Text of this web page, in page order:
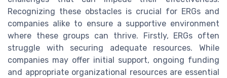
Recognizing these obstacles is crucial for ERGs and
companies alike to ensure a supportive environment
where these groups can thrive. Firstly, ERGs often
struggle with securing adequate resources. While
companies may offer initial support, ongoing funding
and appropriate organizational resources are essential